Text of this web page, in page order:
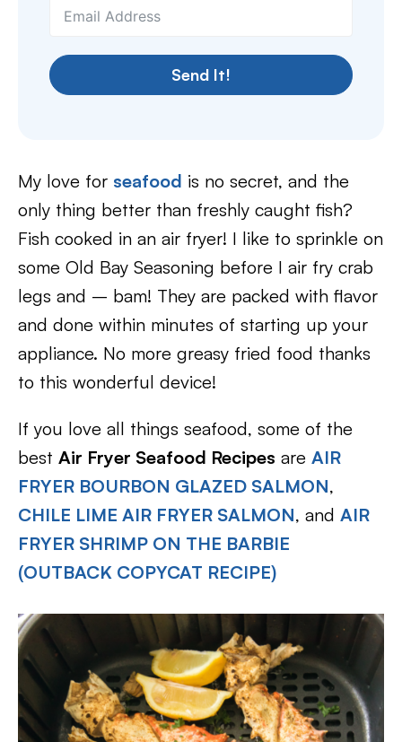
Send It!
My love for seafood is no secret, and the
only thing better than freshly caught fish?
Fish cooked in an air fryer! I like to sprinkle on
some Old Bay Seasoning before I air fry crab
legs and – bam! They are packed with flavor
and done within minutes of starting up your
appliance. No more greasy fried food thanks
to this wonderful device!
If you love all things seafood, some of the
best Air Fryer Seafood Recipes are AIR
FRYER BOURBON GLAZED SALMON,
CHILE LIME AIR FRYER SALMON, and AIR
FRYER SHRIMP ON THE BARBIE
(OUTBACK COPYCAT RECIPE)